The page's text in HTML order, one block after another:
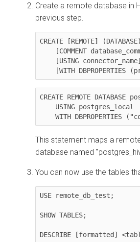
Create a remote database in
previous step.
CREATE [REMOTE]
[WITH DBPROPERTIES
CREATE REMOTE
WITH DBPROPERTIES
This statement maps a
database named
You can now use the tables
USE remote_db_test;
SHOW TABLES;
DESCRIBE [formatted]